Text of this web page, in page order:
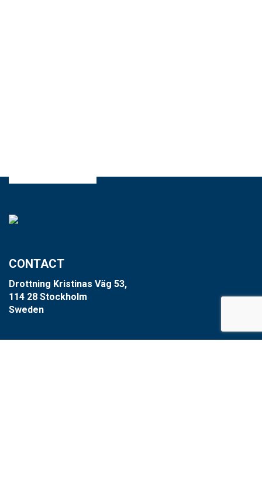
CONTACT
Drottning Kristinas Väg 53,
114 28 Stockholm
Sweden